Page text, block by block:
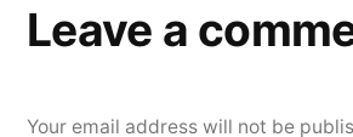
Leave a
Your email address will not be